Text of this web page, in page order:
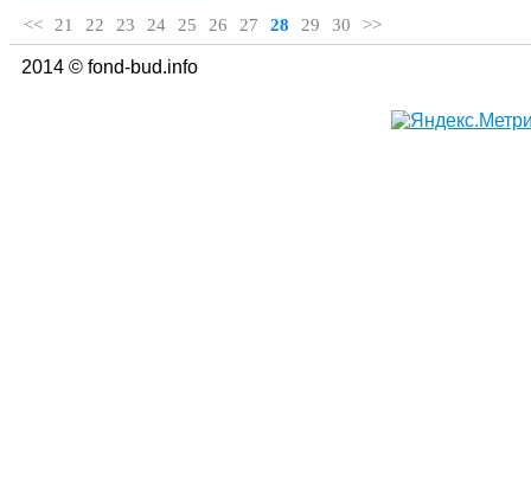
<< 21 22 23 24 25 26 27 28 29 30 >>
2014 © fond-bud.info